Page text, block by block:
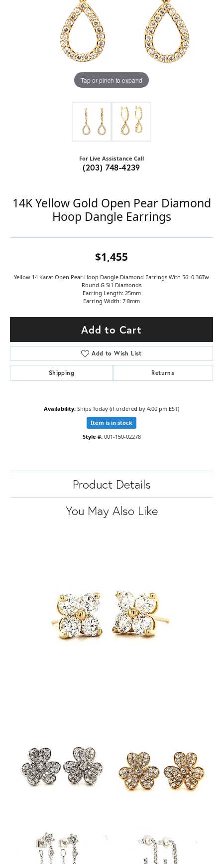
Tap or pinch to expand
For Live Assistance Call
(203) 748-4239
14K Yellow Gold Open Pear Diamond
Hoop Dangle Earrings
$1,455
Yellow 14 Karat Open Pear Hoop Dangle Diamond Earrings With 56=0.36Tw
Round G Si1 Diamonds
Earring Length: 25mm
Earring Width: 7.8mm
Add to Cart
Add to Wish List
Shipping Returns
Availability: Ships Today (if ordered by 4:00 pm EST)
Item is in stock
Style #: 001-150-02278
Product Details
You May Also Like